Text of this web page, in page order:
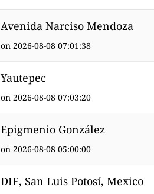
Avenida Narciso Mendoza
on 2026-08-08 07:01:38
Yautepec
on 2026-08-08 07:03:20
Epigmenio González
on 2026-08-08 05:00:00
DIF, San Luis Potosí, Mexico